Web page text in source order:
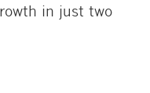
in just two